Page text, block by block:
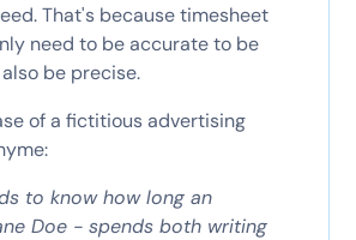
That's because timesheet
need to be accurate to be
be precise.
of a fictitious advertising
to know how long an
Doe - spends both writing